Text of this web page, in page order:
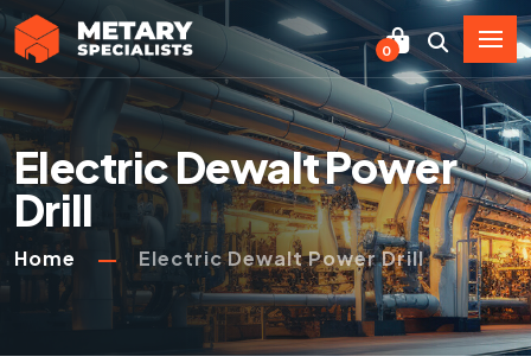
0
Electric Dewalt Power
Drill
Home Electric Dewalt Power Drill